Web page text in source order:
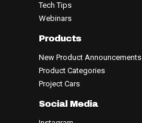
Tech Tips
Webinars
Products
New Product Announcements
Product Categories
Project Cars
Social Media